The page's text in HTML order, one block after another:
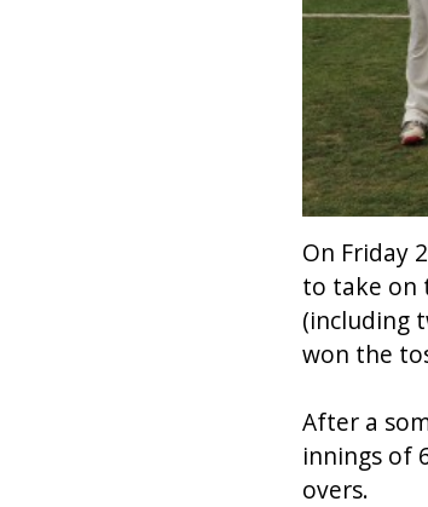
On Friday
to take on
(including
won the
After a
innings of
overs.